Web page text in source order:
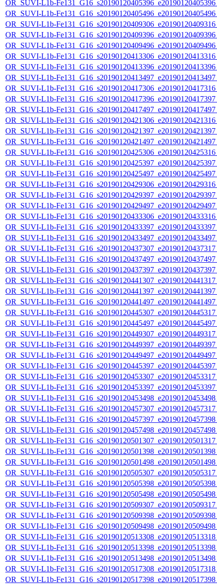
OR_SUVI-L1b-
OR_SUVI-L1b-
OR_SUVI-L1b-
OR_SUVI-L1b-
OR_SUVI-L1b-
OR_SUVI-L1b-
OR_SUVI-L1b-
OR_SUVI-L1b-
OR_SUVI-L1b-
OR_SUVI-L1b-
OR_SUVI-L1b-
OR_SUVI-L1b-
OR_SUVI-L1b-
OR_SUVI-L1b-
OR_SUVI-L1b-
OR_SUVI-L1b-
OR_SUVI-L1b-
OR_SUVI-L1b-
OR_SUVI-L1b-
OR_SUVI-L1b-
OR_SUVI-L1b-
OR_SUVI-L1b-
OR_SUVI-L1b-
OR_SUVI-L1b-
OR_SUVI-L1b-
OR_SUVI-L1b-
OR_SUVI-L1b-
OR_SUVI-L1b-
OR_SUVI-L1b-
OR_SUVI-L1b-
OR_SUVI-L1b-
OR_SUVI-L1b-
OR_SUVI-L1b-
OR_SUVI-L1b-
OR_SUVI-L1b-
OR_SUVI-L1b-
OR_SUVI-L1b-
OR_SUVI-L1b-
OR_SUVI-L1b-
OR_SUVI-L1b-
OR_SUVI-L1b-
OR_SUVI-L1b-
OR_SUVI-L1b-
OR_SUVI-L1b-
OR_SUVI-L1b-
OR_SUVI-L1b-
OR_SUVI-L1b-
OR_SUVI-L1b-
OR_SUVI-L1b-
OR_SUVI-L1b-
OR_SUVI-L1b-
OR_SUVI-L1b-
OR_SUVI-L1b-
OR_SUVI-L1b-
OR_SUVI-L1b-